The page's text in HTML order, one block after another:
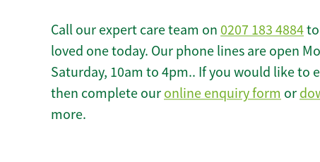
Call our expert care team on 0207 183 4884
loved one today. Our phone lines are open
Saturday, 10am to 4pm.. If you would like to
then complete our online enquiry form or
more.